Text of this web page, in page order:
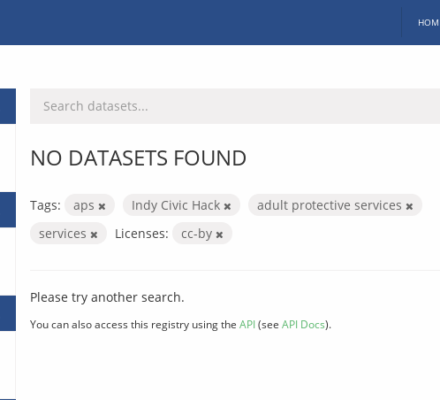
NO DATASETS FOUND
Tags: aps Indy Civic Hack
adult protective services
services
Licenses: cc-by
Please try another search.
You can also access this registry using the API(see API Docs).